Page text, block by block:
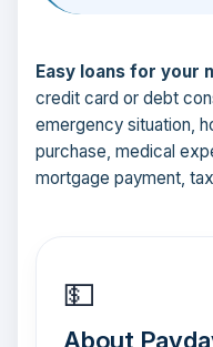
Easy loans for your
credit card or debt
emergency situation,
purchase, medical
mortgage payment,
💵
About